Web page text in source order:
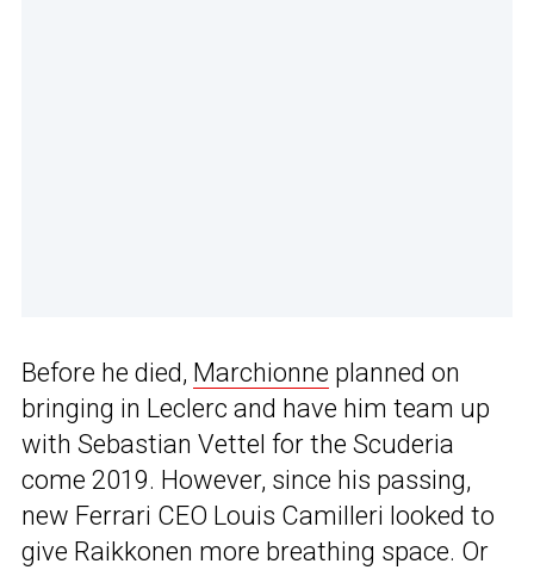
Before he died, Marchionne planned on
bringing in Leclerc and have him team up
with Sebastian Vettel for the Scuderia
come 2019. However, since his passing,
new Ferrari CEO Louis Camilleri looked to
give Raikkonen more breathing space. Or